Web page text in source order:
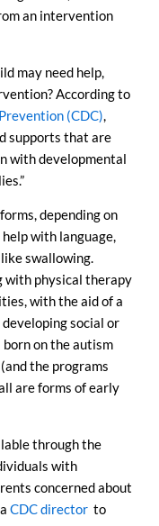
an intervention
may need help,
According to
(CDC),
supports that are
with developmental
depending on
help with language,
swallowing.
with physical therapy
with the aid of a
social or
on the autism
the programs
are forms of early
through the
with
concerned about
CDC director to